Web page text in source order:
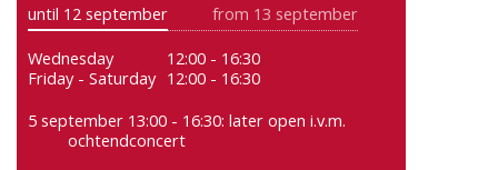
until 12 september
from 13 september
Wednesday
12:00 - 16:30
Friday - Saturday 12:00 - 16:30
5 september 13:00 - 16:30: later open i.v.m.
ochtendconcert